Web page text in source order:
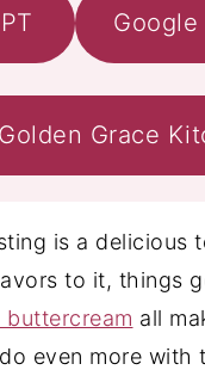
Google
Grace
is a delicious
to it, things
buttercream all
even more with